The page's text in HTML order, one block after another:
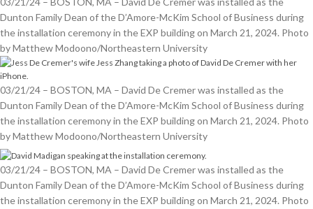
Dunton Family Dean of the D’Amore-McKim School of Business during
the installation ceremony in the EXP building on March 21, 2024. Photo
by Matthew Modoono/Northeastern University
03/21/24 – BOSTON, MA – David De Cremer was installed as the
Dunton Family Dean of the D’Amore-McKim School of Business during
the installation ceremony in the EXP building on March 21, 2024. Photo
by Matthew Modoono/Northeastern University
03/21/24 – BOSTON, MA – David De Cremer was installed as the
Dunton Family Dean of the D’Amore-McKim School of Business during
the installation ceremony in the EXP building on March 21, 2024. Photo